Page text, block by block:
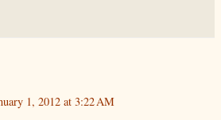
1, 2012 at 3:22 AM